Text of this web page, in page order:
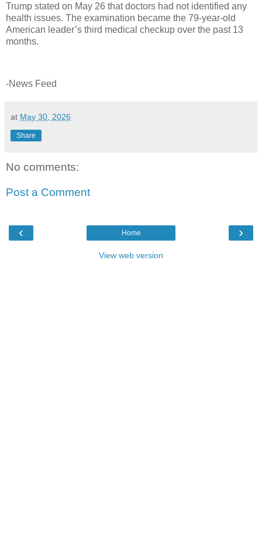
Trump stated on May 26 that doctors had not identified any
health issues. The examination became the 79-year-old
American leader’s third medical checkup over the past 13
months.
-News Feed
at May 30, 2026
Share
No comments:
Post a Comment
‹ ›
Home
View web version